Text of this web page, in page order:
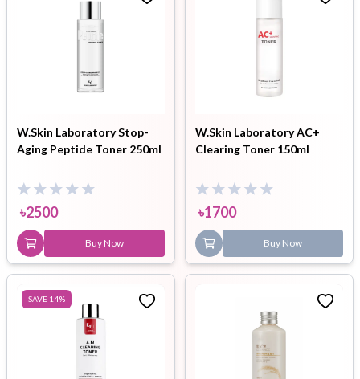
W.Skin Laboratory Stop-
Aging Peptide Toner 250ml
৳2500
Buy Now
W.Skin Laboratory AC+
Clearing Toner 150ml
৳1700
Buy Now
SAVE 14%